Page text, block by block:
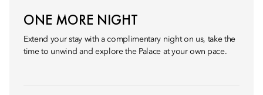
ONE MORE NIGHT
Extend your stay with a complimentary night on us, take the
time to unwind and explore the Palace at your own pace.